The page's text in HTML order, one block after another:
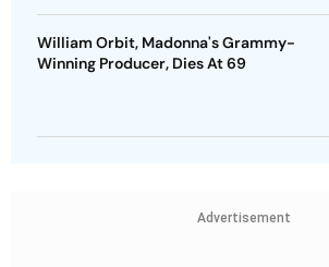
William Orbit, Madonna's Grammy-
Winning Producer, Dies At 69
Advertisement